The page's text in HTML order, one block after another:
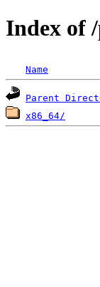
Index of
Name
Parent
x86_64/